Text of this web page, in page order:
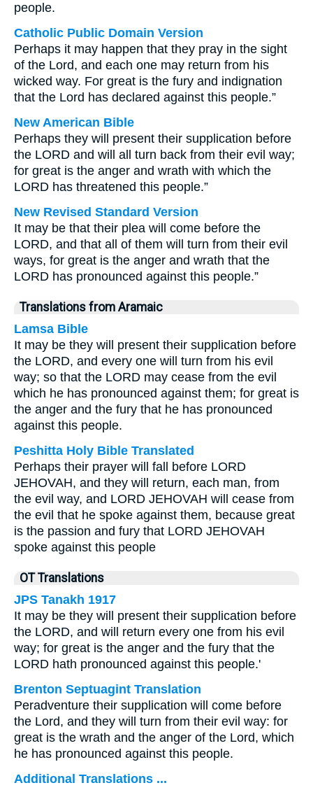
people.
Catholic Public Domain Version
Perhaps it may happen that they pray in the sight
of the Lord, and each one may return from his
wicked way. For great is the fury and indignation
that the Lord has declared against this people.”
New American Bible
Perhaps they will present their supplication before
the LORD and will all turn back from their evil way;
for great is the anger and wrath with which the
LORD has threatened this people.”
New Revised Standard Version
It may be that their plea will come before the
LORD, and that all of them will turn from their evil
ways, for great is the anger and wrath that the
LORD has pronounced against this people.”
Translations from Aramaic
Lamsa Bible
It may be they will present their supplication before
the LORD, and every one will turn from his evil
way; so that the LORD may cease from the evil
which he has pronounced against them; for great is
the anger and the fury that he has pronounced
against this people.
Peshitta Holy Bible Translated
Perhaps their prayer will fall before LORD
JEHOVAH, and they will return, each man, from
the evil way, and LORD JEHOVAH will cease from
the evil that he spoke against them, because great
is the passion and fury that LORD JEHOVAH
spoke against this people
OT Translations
JPS Tanakh 1917
It may be they will present their supplication before
the LORD, and will return every one from his evil
way; for great is the anger and the fury that the
LORD hath pronounced against this people.'
Brenton Septuagint Translation
Peradventure their supplication will come before
the Lord, and they will turn from their evil way: for
great is the wrath and the anger of the Lord, which
he has pronounced against this people.
Additional Translations ...